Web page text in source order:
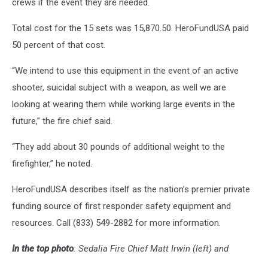
crews if the event they are needed.
Total cost for the 15 sets was 15,870.50. HeroFundUSA paid
50 percent of that cost.
“We intend to use this equipment in the event of an active
shooter, suicidal subject with a weapon, as well we are
looking at wearing them while working large events in the
future,” the fire chief said.
“They add about 30 pounds of additional weight to the
firefighter,” he noted.
HeroFundUSA describes itself as the nation’s premier private
funding source of first responder safety equipment and
resources. Call (833) 549-2882 for more information.
In the top photo: Sedalia Fire Chief Matt Irwin (left) and